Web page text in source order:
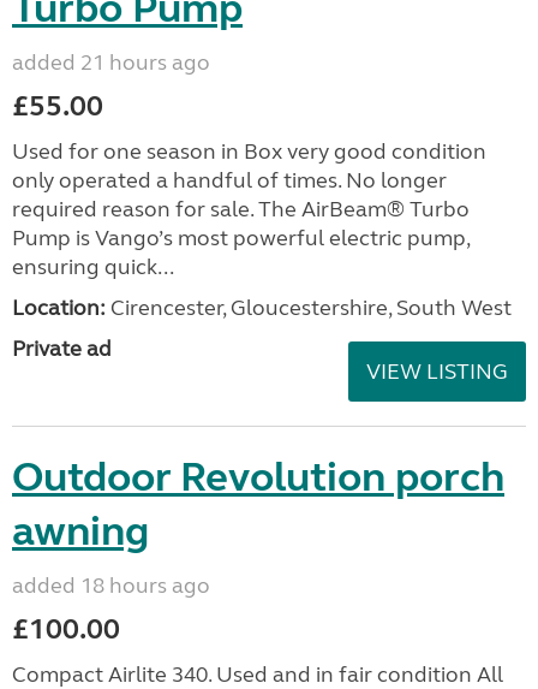
added 21 hours ago
£55.00
Used for one season in Box very good condition
only operated a handful of times. No longer
required reason for sale. The AirBeam® Turbo
Pump is Vango’s most powerful electric pump,
ensuring quick...
Location: Cirencester, Gloucestershire, South West
Private ad
VIEW LISTING
Outdoor Revolution porch
awning
added 18 hours ago
£100.00
Compact Airlite 340. Used and in fair condition All